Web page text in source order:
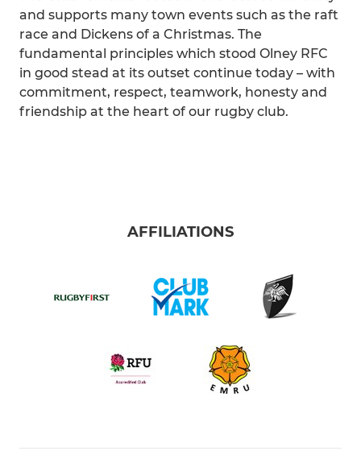
and supports many town events such as the raft
race and Dickens of a Christmas. The
fundamental principles which stood Olney RFC
in good stead at its outset continue today – with
commitment, respect, teamwork, honesty and
friendship at the heart of our rugby club.
AFFILIATIONS